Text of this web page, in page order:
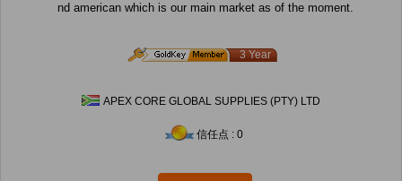
nd american which is our main market as of the moment.
3 Year
APEX CORE GLOBAL SUPPLIES (PTY) LTD
信任点 : 0